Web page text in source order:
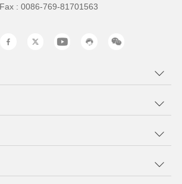
Fax : 0086-769-81701563